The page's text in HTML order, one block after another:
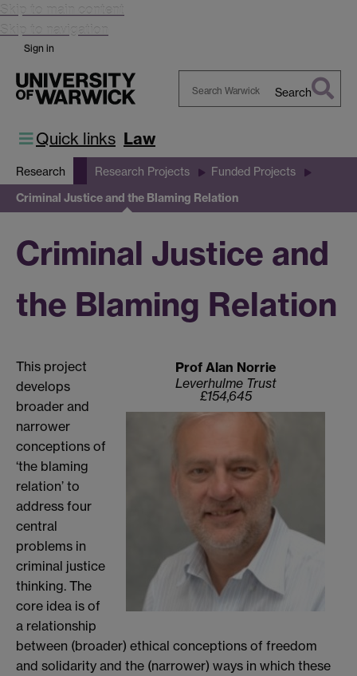
Skip to main content
Skip to navigation
Sign in
Search
Quick links Law
Research Research Projects Funded Projects
Criminal Justice and the Blaming Relation
Criminal Justice and
the Blaming Relation
Prof Alan Norrie
Leverhulme Trust
£154,645
This project
develops
broader and
narrower
conceptions of
‘the blaming
relation’ to
address four
central
problems in
criminal justice
thinking. The
core idea is of
a relationship
between (broader) ethical conceptions of freedom
and solidarity and the (narrower) ways in which these